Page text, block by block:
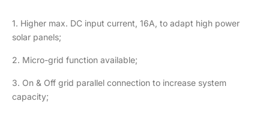
1. Higher max. DC input current, 16A, to adapt high power
solar panels;
2. Micro-grid function available;
3. On & Off grid parallel connection to increase system
capacity;